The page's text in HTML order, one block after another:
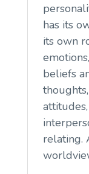
has its
its own
beliefs
relating.